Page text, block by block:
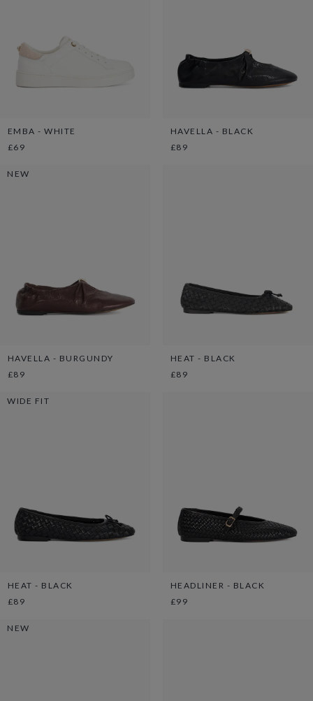
EMBA - WHITE
£69
HAVELLA - BLACK
£89
NEW
HAVELLA - BURGUNDY
£89
HEAT - BLACK
£89
WIDE FIT
HEAT - BLACK
£89
HEADLINER - BLACK
£99
NEW